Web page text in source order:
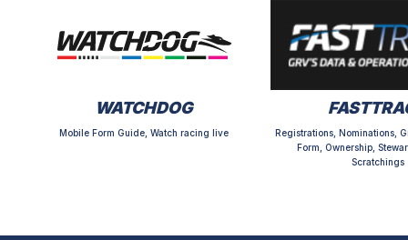
WATCHDOG
Mobile Form Guide, Watch racing live
Registrations, Nominations,
Form, Ownership,
Scratchings